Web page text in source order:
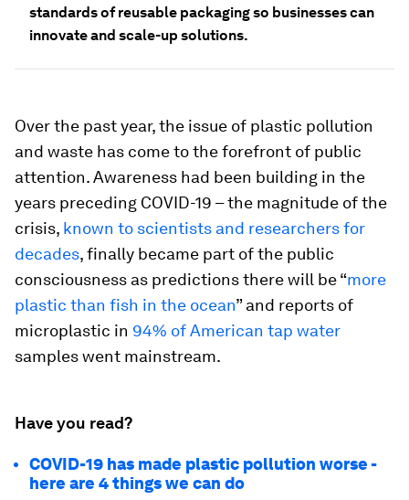
standards of reusable packaging so businesses can
innovate and scale-up solutions.
Over the past year, the issue of plastic pollution
and waste has come to the forefront of public
attention. Awareness had been building in the
years preceding COVID-19 – the magnitude of the
crisis, known to scientists and researchers for
decades, finally became part of the public
consciousness as predictions there will be “more
plastic than fish in the ocean” and reports of
microplastic in 94% of American tap water
samples went mainstream.
Have you read?
COVID-19 has made plastic pollution worse -
here are 4 things we can do